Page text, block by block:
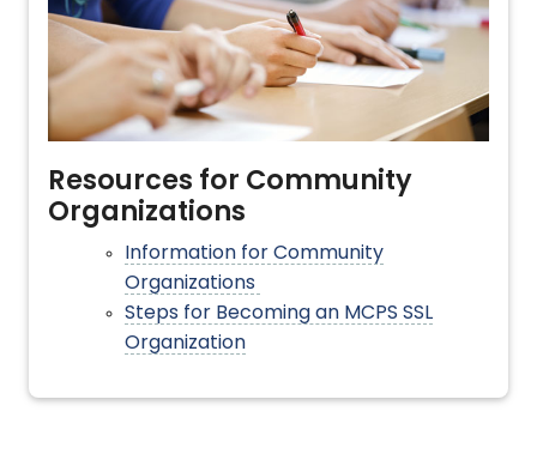
Resources for Community
Organizations
Information for Community
Organizations
Steps for Becoming an MCPS SSL
Organization